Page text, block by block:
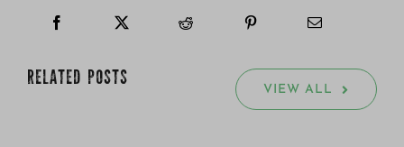
RELATED POSTS VIEW ALL